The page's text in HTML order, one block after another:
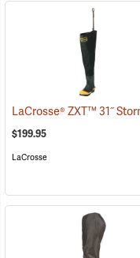
$199.95
LaCrosse